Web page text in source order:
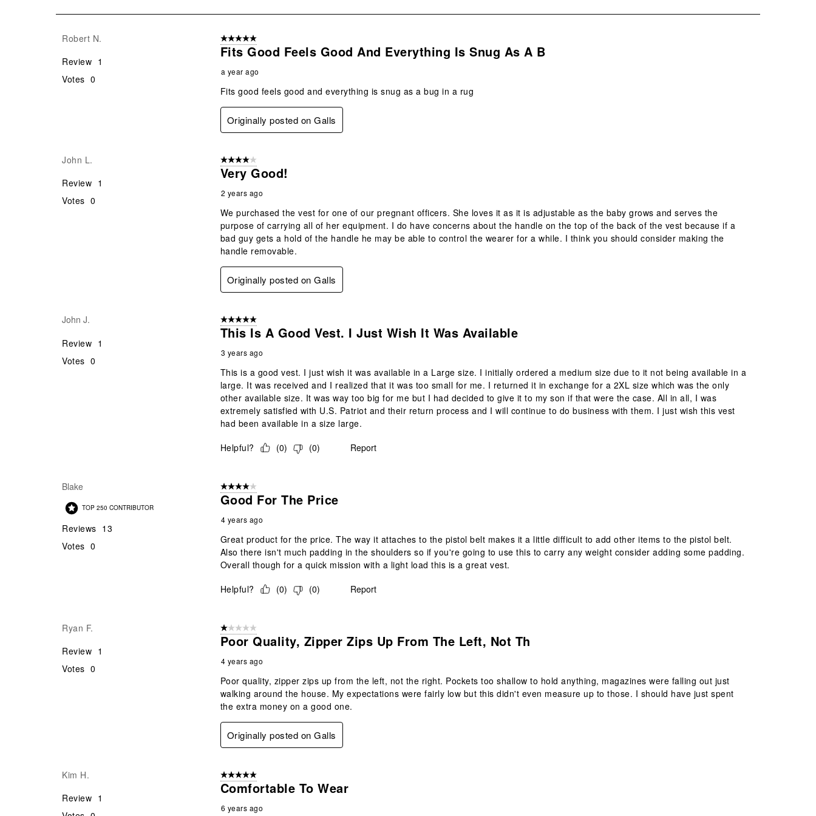
10
Robert N.
Review 1
Votes 0
5 out of 5 stars.
Fits Good Feels Good And Everything Is Snug As A B
a year ago
Fits good feels good and everything is snug as a bug in a rug
Originally posted on Galls
John L.
Review 1
Votes 0
4 out of 5 stars.
Very Good!
2 years ago
We purchased the vest for one of our pregnant officers. She loves it as it is adjustable as the baby grows and serves the
purpose of carrying all of her equipment. I do have concerns about the handle on the top of the back of the vest because if a
bad guy gets a hold of the handle he may be able to control the wearer for a while. I think you should consider making the
handle removable.
Originally posted on Galls
John J.
Review 1
Votes 0
5 out of 5 stars.
This Is A Good Vest. I Just Wish It Was Available
3 years ago
This is a good vest. I just wish it was available in a Large size. I initially ordered a medium size due to it not being available in a
large. It was received and I realized that it was too small for me. I returned it in exchange for a 2XL size which was the only
other available size. It was way too big for me but I had decided to give it to my son if that were the case. All in all, I was
extremely satisfied with U.S. Patriot and their return process and I will continue to do business with them. I just wish this vest
had been available in a size large.
Helpful?
(0) (0) Report
Blake
TOP 250 CONTRIBUTOR
Reviews 13
Votes 0
4 out of 5 stars.
Good For The Price
4 years ago
Great product for the price. The way it attaches to the pistol belt makes it a little difficult to add other items to the pistol belt.
Also there isn't much padding in the shoulders so if you're going to use this to carry any weight consider adding some padding.
Overall though for a quick mission with a light load this is a great vest.
Helpful?
(0) (0) Report
Ryan F.
Review 1
Votes 0
1 out of 5 stars.
Poor Quality, Zipper Zips Up From The Left, Not Th
4 years ago
Poor quality, zipper zips up from the left, not the right. Pockets too shallow to hold anything, magazines were falling out just
walking around the house. My expectations were fairly low but this didn't even measure up to those. I should have just spent
the extra money on a good one.
Originally posted on Galls
Kim H.
Review 1
5 out of 5 stars.
Comfortable To Wear
6 years ago